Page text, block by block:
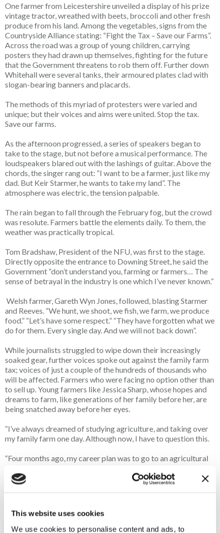
This website uses cookies
We use cookies to personalise content and ads, to
One farmer from Leicestershire unveiled a display of his prize
vintage tractor, wreathed with beets, broccoli and other fresh
produce from his land. Among the vegetables, signs from the
Countryside Alliance stating: “Fight the Tax – Save our Farms”.
Across the road was a group of young children, carrying
posters they had drawn up themselves, fighting for the future
that the Government threatens to rob them off. Further down
Whitehall were several tanks, their armoured plates clad with
slogan-bearing banners and placards.
The methods of this myriad of protesters were varied and
unique; but their voices and aims were united. Stop the tax.
Save our farms.
As the afternoon progressed, a series of speakers began to
take to the stage, but not before a musical performance. The
loudspeakers blared out with the lashings of guitar. Above the
chords, the singer rang out: “I want to be a farmer, just like my
dad. But Keir Starmer, he wants to take my land”. The
atmosphere was electric, the tension palpable.
The rain began to fall through the February fog, but the crowd
was resolute. Farmers battle the elements daily. To them, the
weather was practically tropical.
Tom Bradshaw, President of the NFU, was first to the stage.
Directly opposite the entrance to Downing Street, he said the
Government “don’t understand you, farming or farmers… The
sense of betrayal in the industry is one which I’ve never known.”
Welsh farmer, Gareth Wyn Jones, followed, blasting Starmer
and Reeves. “We hunt, we shoot, we fish, we farm, we produce
food.” “Let’s have some respect.” “They have forgotten what we
do for them. Every single day. And we will not back down”.
While journalists struggled to wipe down their increasingly
soaked gear, further voices spoke out against the family farm
tax; voices of just a couple of the hundreds of thousands who
will be affected. Farmers who were facing no option other than
to sell up. Young farmers like Jessica Sharp, whose hopes and
dreams to farm, like generations of her family before her, are
being snatched away before her eyes.
“I’ve always dreamed of studying agriculture, and taking over
my family farm one day. Although now, I have to question this.
“Four months ago, my career plan was to go to an agricultural
different ways the Government are screwing farmers over, I’ve
had to change my path, at such a young age, to A-levels, due to
The roars of applause that both punctuated and followed her
heartfelt speech served as proof - these sentiments were ones